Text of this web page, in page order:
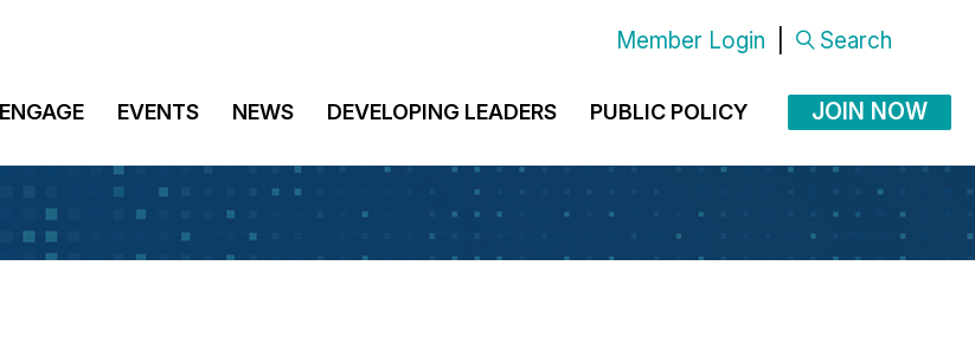
Member Login Search
ENGAGE EVENTS NEWS DEVELOPING LEADERS PUBLIC POLICY JOIN NOW